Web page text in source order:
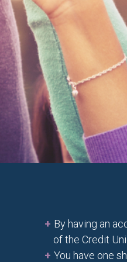
By having an
of the Credit
You have one